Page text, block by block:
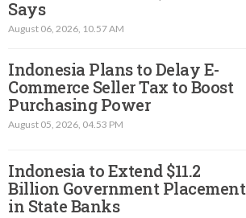
Says
August 06, 2026, 10.57 AM
Indonesia Plans to Delay E-
Commerce Seller Tax to Boost
Purchasing Power
August 05, 2026, 04.53 PM
Indonesia to Extend $11.2
Billion Government Placement
in State Banks